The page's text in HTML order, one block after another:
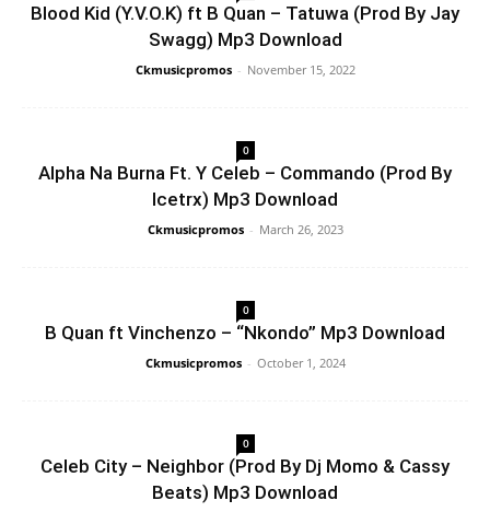
Blood Kid (Y.V.O.K) ft B Quan – Tatuwa (Prod By Jay
Swagg) Mp3 Download
Ckmusicpromos - November 15, 2022
0
Alpha Na Burna Ft. Y Celeb – Commando (Prod By
Icetrx) Mp3 Download
Ckmusicpromos - March 26, 2023
0
B Quan ft Vinchenzo – “Nkondo” Mp3 Download
Ckmusicpromos - October 1, 2024
0
Celeb City – Neighbor (Prod By Dj Momo & Cassy
Beats) Mp3 Download